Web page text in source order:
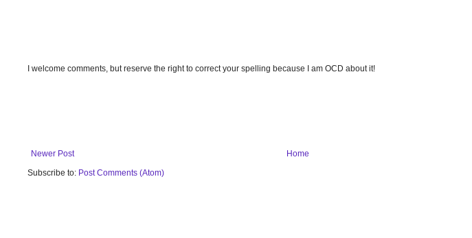
I welcome comments, but reserve the right to correct your spelling because I am OCD about it!
Newer Post
Home
Subscribe to: Post Comments (Atom)